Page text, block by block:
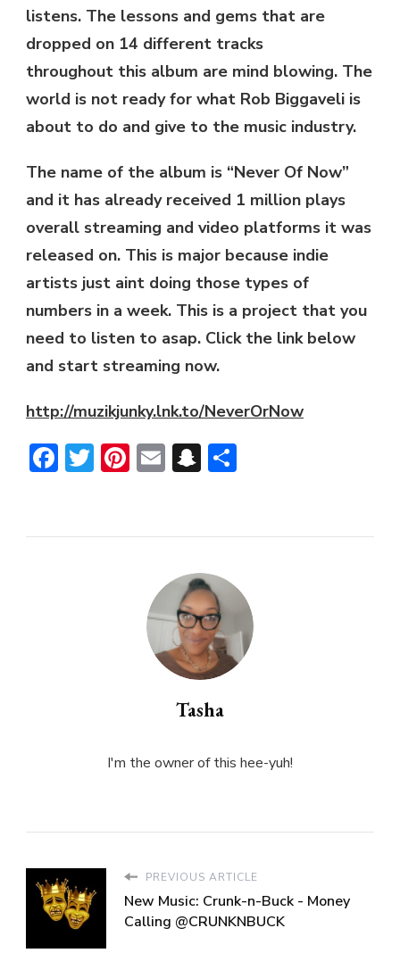
listens. The lessons and gems that are
dropped on 14 different tracks
throughout this album are mind blowing. The
world is not ready for what Rob Biggaveli is
about to do and give to the music industry.
The name of the album is “Never Of Now”
and it has already received 1 million plays
overall streaming and video platforms it was
released on. This is major because indie
artists just aint doing those types of
numbers in a week. This is a project that you
need to listen to asap. Click the link below
and start streaming now.
http://muzikjunky.lnk.to/NeverOrNow
Facebook
Twitter
Pinterest
EmailSnapchat
Tasha
I'm the owner of this hee-yuh!
PREVIOUS ARTICLE
New Music: Crunk-n-Buck - Money
Calling @CRUNKNBUCK